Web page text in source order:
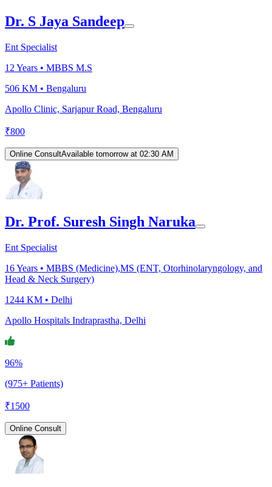
Dr. S Jaya Sandeep
Ent Specialist
12 Years • MBBS M.S
506 KM • Bengaluru
Apollo Clinic, Sarjapur Road, Bengaluru
₹800
Online ConsultAvailable tomorrow at 02:30 AM
Dr. Prof. Suresh Singh Naruka
Ent Specialist
16Years • MBBS (Medicine),MS (ENT, Otorhinolaryngology, and
Head & Neck Surgery)
1244 KM • Delhi
Apollo Hospitals Indraprastha, Delhi
96%
(975+ Patients)
₹1500
Online Consult